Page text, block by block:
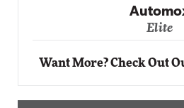
Elite
Want More? Check Out